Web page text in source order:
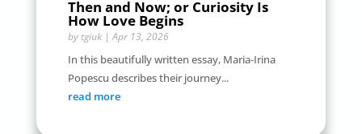
Then and Now; or Curiosity Is
How Love Begins
by tgiuk|Apr 13, 2026
In this beautifully written essay, Maria-Irina
Popescu describes their journey...
read more